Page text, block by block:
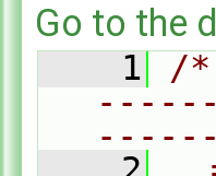
Go to the
    1
/